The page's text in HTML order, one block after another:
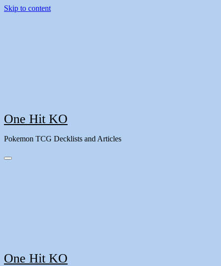
Skip to content
One Hit KO
Pokemon TCG Decklists and Articles
One Hit KO